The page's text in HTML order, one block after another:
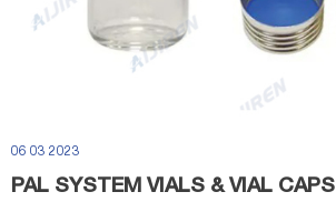
06 03 2023
PAL SYSTEM VIALS & VIAL CAPS